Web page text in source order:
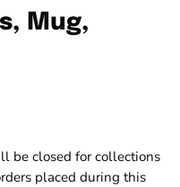
Mug,
be closed for collections
placed during this